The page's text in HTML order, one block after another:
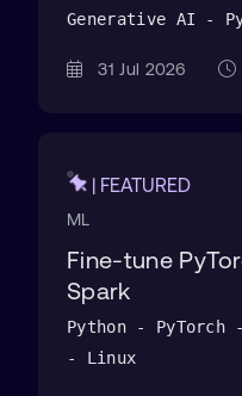
Generative AI -
31 Jul 2026
| FEATURED
ML
Fine-tune
Spark
Python - PyTorch
- Linux